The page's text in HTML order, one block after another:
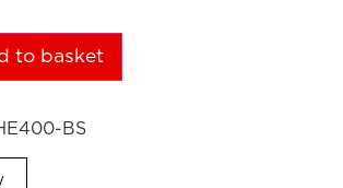
to basket
BS